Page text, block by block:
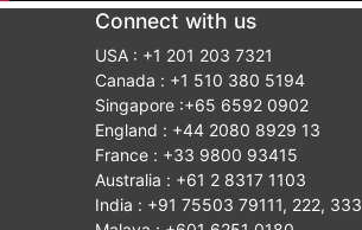
Connect with us
USA : +1 201 203 7321
Canada : +1 510 380 5194
Singapore :+65 6592 0902
England : +44 2080 8929 13
France : +33 9800 93415
Australia : +61 2 8317 1103
India : +91 75503 79111, 222, 333